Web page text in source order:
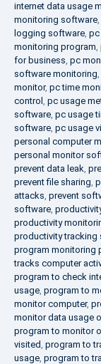
internet data usage
monitoring software,
logging software, pc
monitoring program,
for business, pc
software monitoring,
monitor, pc time
control , pc usage
software, pc usage
software, pc usage
personal computer
personal monitor
prevent data leak,
prevent file sharing,
attacks, prevent
software,
productivity
productivity tracking
program monitoring
tracks computer
program to check
usage, program to
monitor computer,
monitor data usage
program to monitor
visited, program to
usage, program to